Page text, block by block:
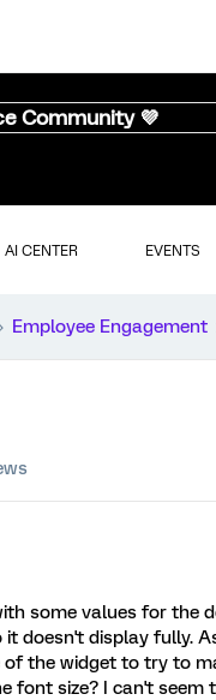
Community 💜
AI CENTER EVENTS
Employee Engagement
some values for the
doesn't display fully.
the widget to try to
font size? I can't